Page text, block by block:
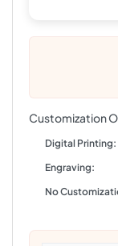
Customization
Digital Printing:
Engraving:
No